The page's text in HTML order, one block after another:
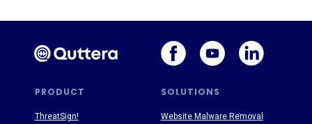
PRODUCT SOLUTIONS
ThreatSign! Website Malware Removal